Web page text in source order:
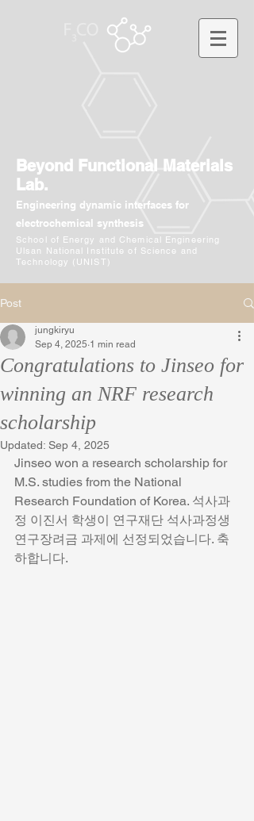
Beyond Functional Materials
Lab.
Engineering dynamic interfaces for
electrochemical synthesis
School of Energy and Chemical Engineering
Ulsan National Institute of Science and
Technology (UNIST)
Post
Congratulations to Jinseo for
winning an NRF research
scholarship
jungkiryu
Sep 4, 2025 1 min read
Updated: Sep 4, 2025
Jinseo won a research scholarship for
M.S. studies from the National
Research Foundation of Korea. 석사과
정 이진서 학생이 연구재단 석사과정생
연구장려금 과제에 선정되었습니다. 축
하합니다.